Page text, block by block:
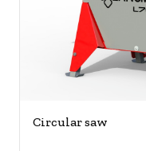
Circular saw